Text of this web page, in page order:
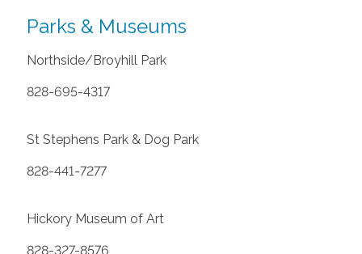
Parks & Museums
Northside/Broyhill Park
828-695-4317
St Stephens Park & Dog Park
828-441-7277
Hickory Museum of Art
828-327-8576